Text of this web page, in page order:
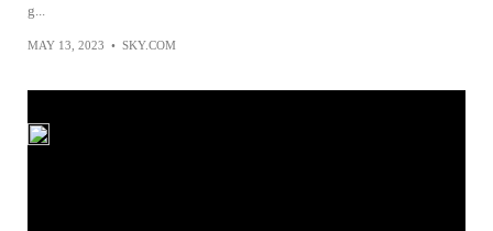
g...
MAY 13, 2023 • SKY.COM